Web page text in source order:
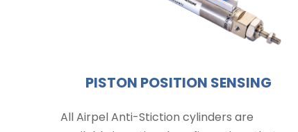
PISTON POSITION SENSING
All Airpel Anti-Stiction cylinders are